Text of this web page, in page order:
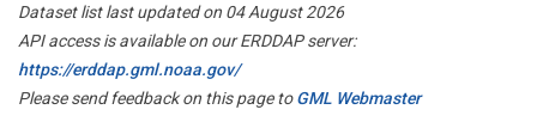
Dataset list last updated on 04 August 2026
API access is available on our ERDDAP server:
https://erddap.gml.noaa.gov/
Please send feedback on this page toGML Webmaster